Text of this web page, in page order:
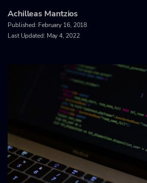
Achilleas Mantzios
Published: February 16, 2018
Last Updated: May 4, 2022